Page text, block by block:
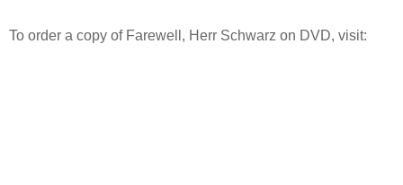
To order a copy of Farewell, Herr Schwarz on DVD, visit: